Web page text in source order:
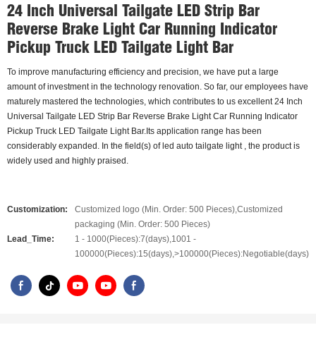
24 Inch Universal Tailgate LED Strip Bar
Reverse Brake Light Car Running Indicator
Pickup Truck LED Tailgate Light Bar
To improve manufacturing efficiency and precision, we have put a large
amount of investment in the technology renovation. So far, our employees have
maturely mastered the technologies, which contributes to us excellent 24 Inch
Universal Tailgate LED Strip Bar Reverse Brake Light Car Running Indicator
Pickup Truck LED Tailgate Light Bar.Its application range has been
considerably expanded. In the field(s) of led auto tailgate light , the product is
widely used and highly praised.
Customization:
Customized logo (Min. Order: 500 Pieces),Customized
packaging (Min. Order: 500 Pieces)
Lead_Time:
1 - 1000(Pieces):7(days),1001 -
100000(Pieces):15(days),>100000(Pieces):Negotiable(days)